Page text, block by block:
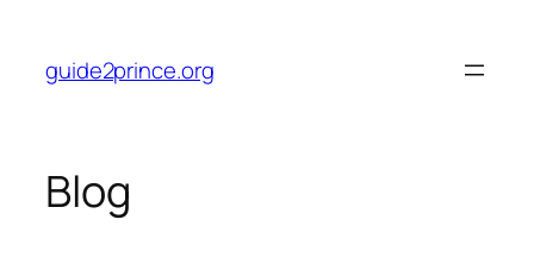
content
guide2prince.org
Blog